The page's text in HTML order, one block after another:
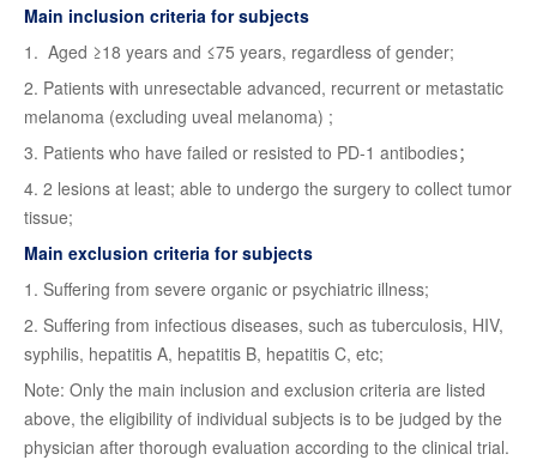
Main inclusion criteria for subjects
1. Aged ≥18 years and ≤75 years, regardless of gender;
2. Patients with unresectable advanced, recurrent or metastatic
melanoma (excluding uveal melanoma) ;
3. Patients who have failed or resisted to PD-1 antibodies；
4. 2 lesions at least; able to undergo the surgery to collect tumor
tissue;
Main exclusion criteria for subjects
1. Suffering from severe organic or psychiatric illness;
2. Suffering from infectious diseases, such as tuberculosis, HIV,
syphilis, hepatitis A, hepatitis B, hepatitis C, etc;
Note: Only the main inclusion and exclusion criteria are listed
above, the eligibility of individual subjects is to be judged by the
physician after thorough evaluation according to the clinical trial.